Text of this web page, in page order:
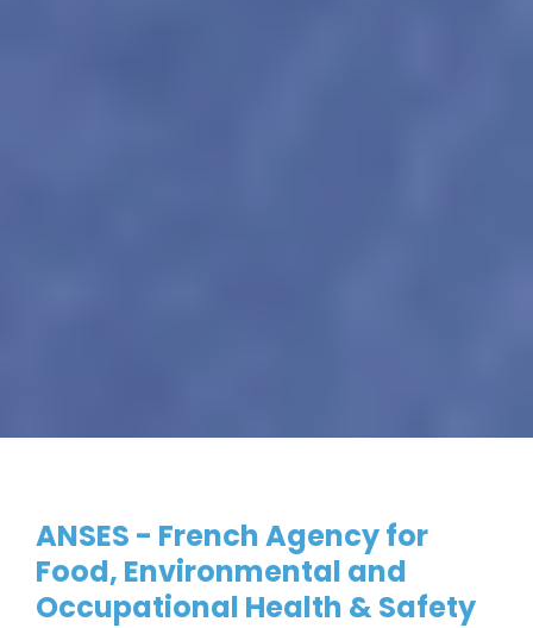
ANSES - French Agency for
Food, Environmental and
Occupational Health & Safety